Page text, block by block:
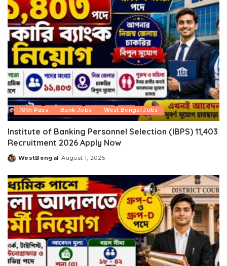
10th Pass Bank Jobs West Bengal Jobs
Institute of Banking Personnel Selection (IBPS) 11,403
Recruitment 2026 Apply Now
Posted
WestBengal August 1, 2026